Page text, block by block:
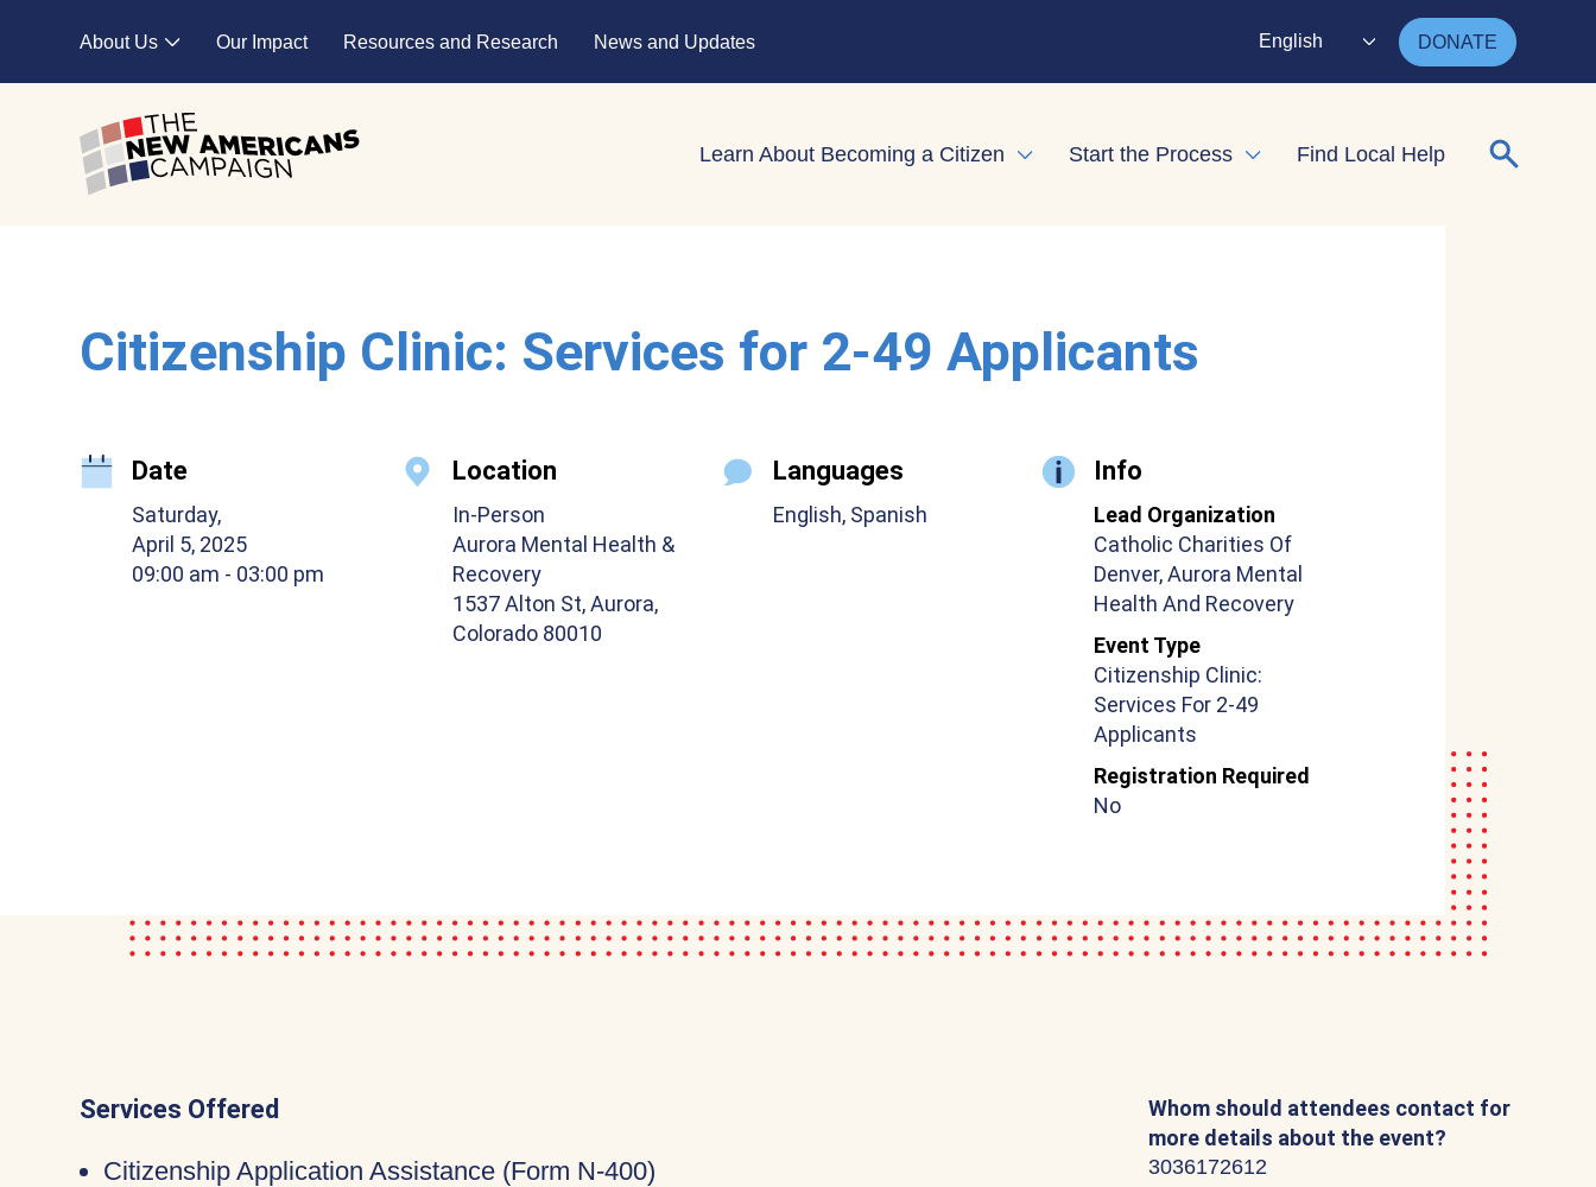
About Us
Expand child menu
Our Impact Resources and Research News and Updates English DONATE
Learn About Becoming a Citizen Expand child menu
Start the Process Expand child menu
Find Local Help Search for:
Citizenship Clinic: Services for 2-49 Applicants
Date
Saturday,
April 5, 2025
09:00 am - 03:00 pm
Location
In-Person
Aurora Mental Health &
Recovery
1537 Alton St, Aurora,
Colorado 80010
Languages
English, Spanish
Info
Lead Organization
Catholic Charities Of
Denver, Aurora Mental
Health And Recovery
Event Type
Citizenship Clinic:
Services For 2-49
Applicants
Registration Required
No
Services Offered
Citizenship Application Assistance (Form N-400)
Whom should attendees contact for
more details about the event?
3036172612